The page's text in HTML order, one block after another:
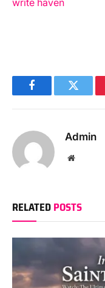
write haven
FacebookTwitter
Admin
Website
RELATEDPOSTS